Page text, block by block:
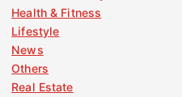
Health & Fitness
Lifestyle
News
Others
Real Estate